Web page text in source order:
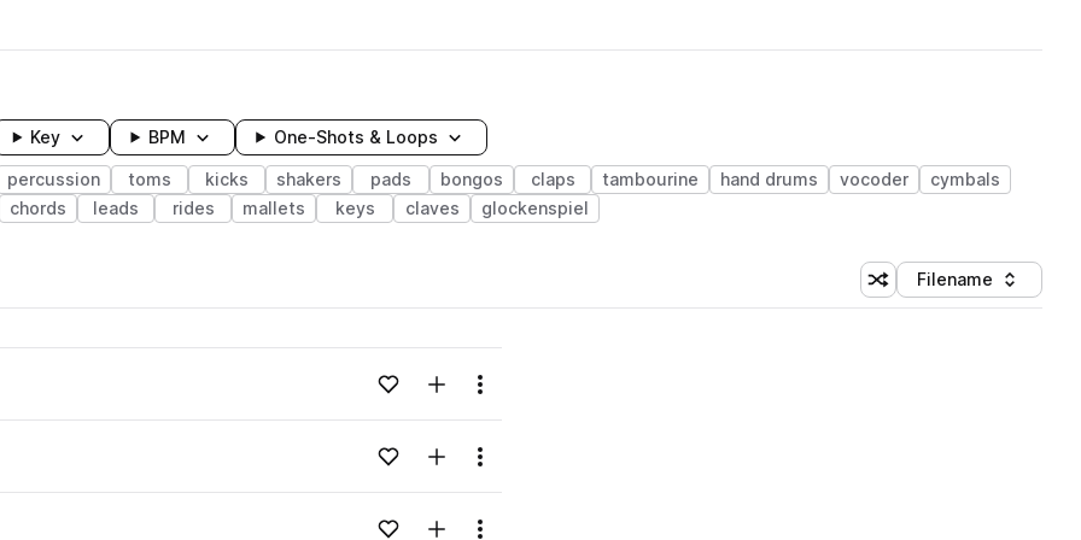
Key BPM One-Shots & Loops
percussion toms kicks shakers pads bongos claps tambourine hand drums vocoder
cymbals
chords leads rides mallets keys claves glockenspiel
Shuffle random sorting
Sort by
Filename
Loading content...Add to likesAdd to your Library (1 credit)
Menu
Loading content...Add to likesAdd to your Library (1 credit)
Menu